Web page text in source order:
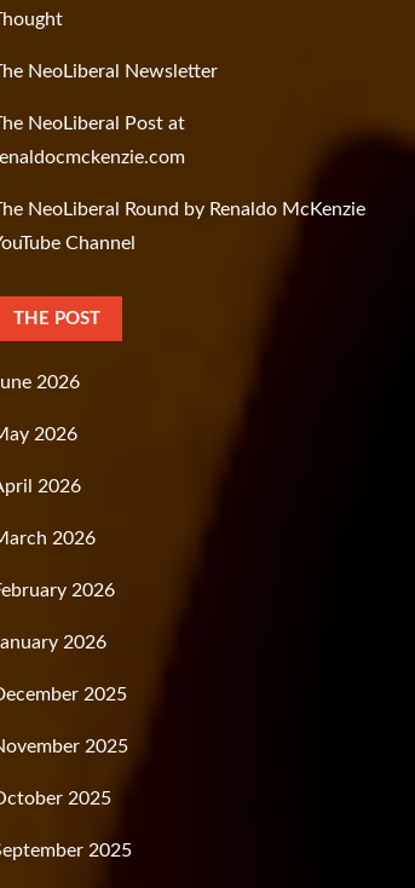
NeoLiberal Newsletter
NeoLiberal Post at
NeoLiberal Round by Renaldo McKenzie
Channel
THE POST
2026
2026
2026
2026
2026
2026
2025
2025
2025
2025